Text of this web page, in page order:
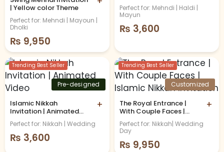
| Yellow color Theme
Perfect for: Mehndi | Mayoun |
Dholki
₨ 9,950
Perfect for: Mehndi | Haldi |
Mayun
₨ 3,600
Trending Best Seller
Pre-designed
Islamic Nikkah
Invitation | Animated
Video
+
Perfect for: Nikkah | Wedding
₨ 3,600
Trending Best Seller
Customized
The Royal Entrance |
With Couple Faces |
Islamic Nikkah
Invitation
+
Perfect for: Nikkah| Wedding
Day
₨ 9,950